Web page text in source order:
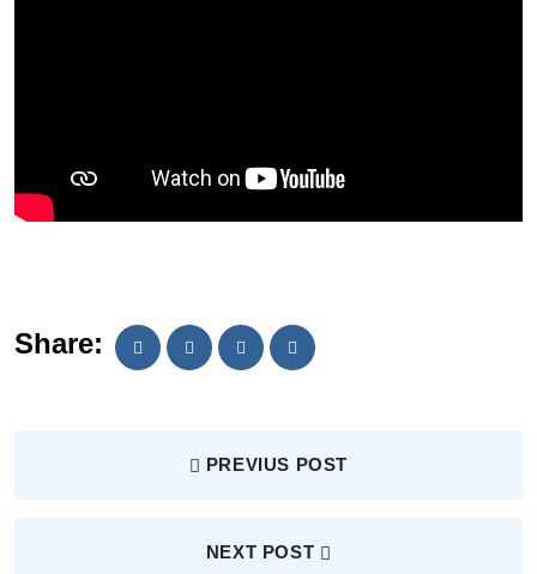
Share:
PREVIUS POST
NEXT POST